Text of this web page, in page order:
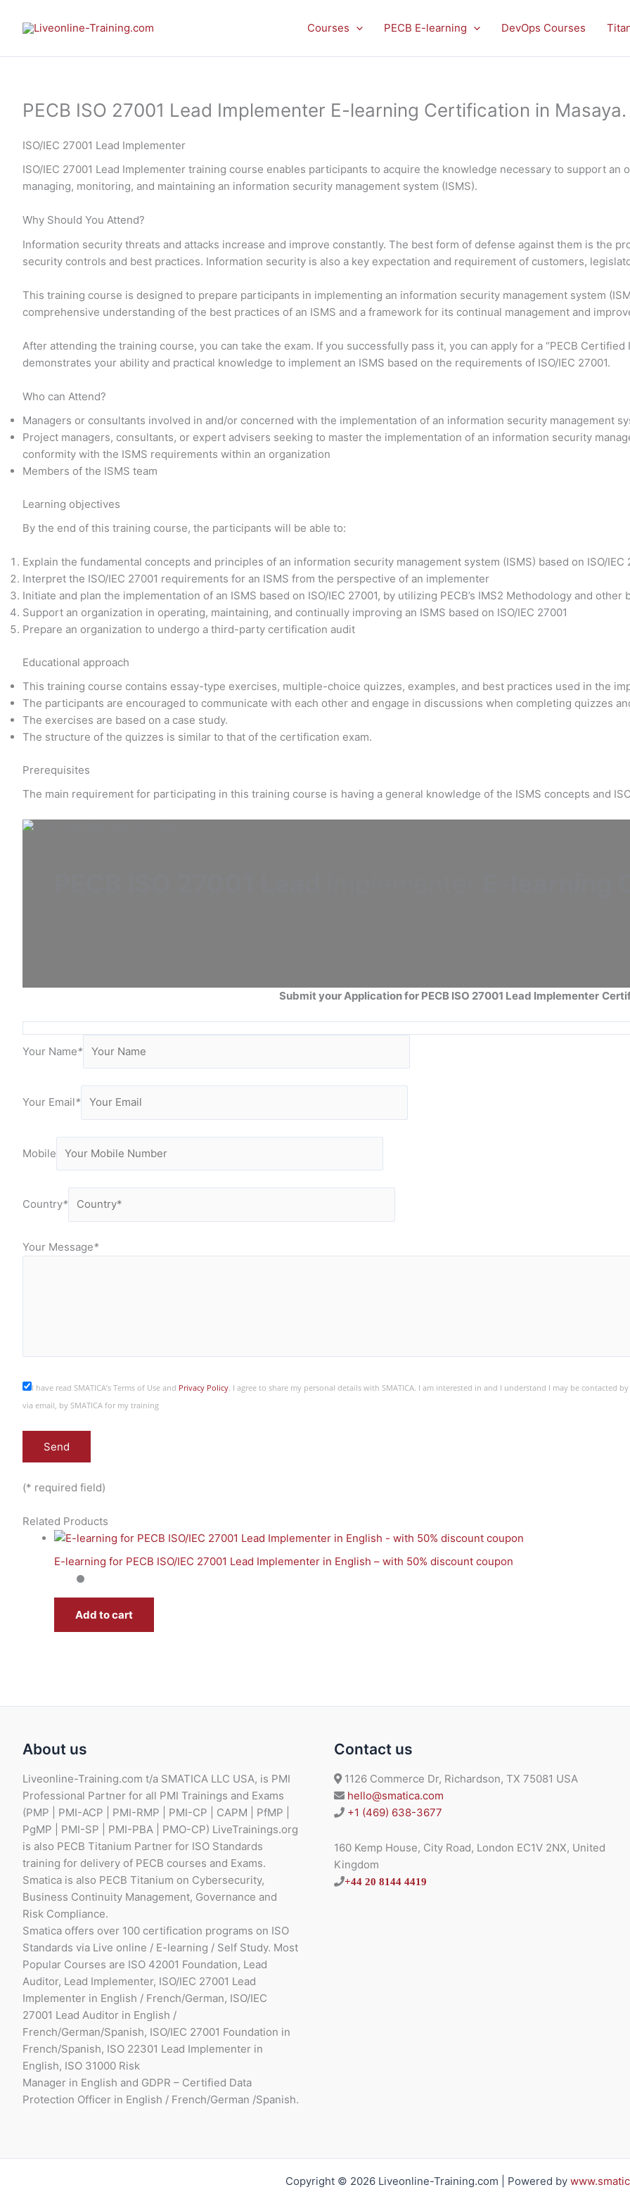
Courses PECB E-learning DevOps Courses
PECB ISO 27001 Lead Implementer E-learning Certification in Masaya.
ISO/IEC 27001 Lead Implementer
ISO/IEC 27001 Lead Implementer training course enables participants to acquire the knowledge necessary to support
managing, monitoring, and maintaining an information security management system (ISMS).
Why Should You Attend?
Information security threats and attacks increase and improve constantly. The best form of defense against them is the
security controls and best practices. Information security is also a key expectation and requirement of customers,
This training course is designed to prepare participants in implementing an information security management system
comprehensive understanding of the best practices of an ISMS and a framework for its continual management and
After attending the training course, you can take the exam. If you successfully pass it, you can apply for a “PECB Certified
demonstrates your ability and practical knowledge to implement an ISMS based on the requirements of ISO/IEC 27001.
Who can Attend?
Managers or consultants involved in and/or concerned with the implementation of an information security management
Project managers, consultants, or expert advisers seeking to master the implementation of an information security
conformity with the ISMS requirements within an organization
Members of the ISMS team
Learning objectives
By the end of this training course, the participants will be able to:
Explain the fundamental concepts and principles of an information security management system (ISMS) based on ISO/IEC
Interpret the ISO/IEC 27001 requirements for an ISMS from the perspective of an implementer
Initiate and plan the implementation of an ISMS based on ISO/IEC 27001, by utilizing PECB’s IMS2 Methodology and other
Support an organization in operating, maintaining, and continually improving an ISMS based on ISO/IEC 27001
Prepare an organization to undergo a third-party certification audit
Educational approach
This training course contains essay-type exercises, multiple-choice quizzes, examples, and best practices used in the
The participants are encouraged to communicate with each other and engage in discussions when completing quizzes
The exercises are based on a case study.
The structure of the quizzes is similar to that of the certification exam.
Prerequisites
The main requirement for participating in this training course is having a general knowledge of the ISMS concepts and
Submit your Application for PECB ISO 27001 Lead Implementer
Your Name*
Your Email*
Mobile
Country*
Your Message*
I have read SMATICA’s Terms of Use and Privacy Policy. I agree to share my personal details with SMATICA. I am interested in and I understand I may be contacted
via email, by SMATICA for my training
(* required field)
Related Products
E-learning for PECB ISO/IEC 27001 Lead Implementer in English – with 50% discount coupon
Add to cart
About us
Liveonline-Training.com t/a SMATICA LLC USA, is PMI
Professional Partner for all PMI Trainings and Exams
(PMP | PMI-ACP | PMI-RMP | PMI-CP | CAPM | PfMP |
PgMP | PMI-SP | PMI-PBA | PMO-CP) LiveTrainings.org
is also PECB Titanium Partner for ISO Standards
training for delivery of PECB courses and Exams.
Smatica is also PECB Titanium on Cybersecurity,
Business Continuity Management, Governance and
Risk Compliance.
Smatica offers over 100 certification programs on ISO
Standards via Live online / E-learning / Self Study. Most
Popular Courses are ISO 42001 Foundation, Lead
Auditor, Lead Implementer, ISO/IEC 27001 Lead
Implementer in English / French/German, ISO/IEC
27001 Lead Auditor in English /
French/German/Spanish, ISO/IEC 27001 Foundation in
French/Spanish, ISO 22301 Lead Implementer in
English, ISO 31000 Risk
Manager in English and GDPR – Certified Data
Protection Officer in English / French/German /Spanish.
Contact us
1126 Commerce Dr, Richardson, TX 75081 USA
hello@smatica.com
+1 (469) 638-3677
160 Kemp House, City Road, London EC1V 2NX, United
Kingdom
+44 20 8144 4419
Copyright © 2026 Liveonline-Training.com | Powered by